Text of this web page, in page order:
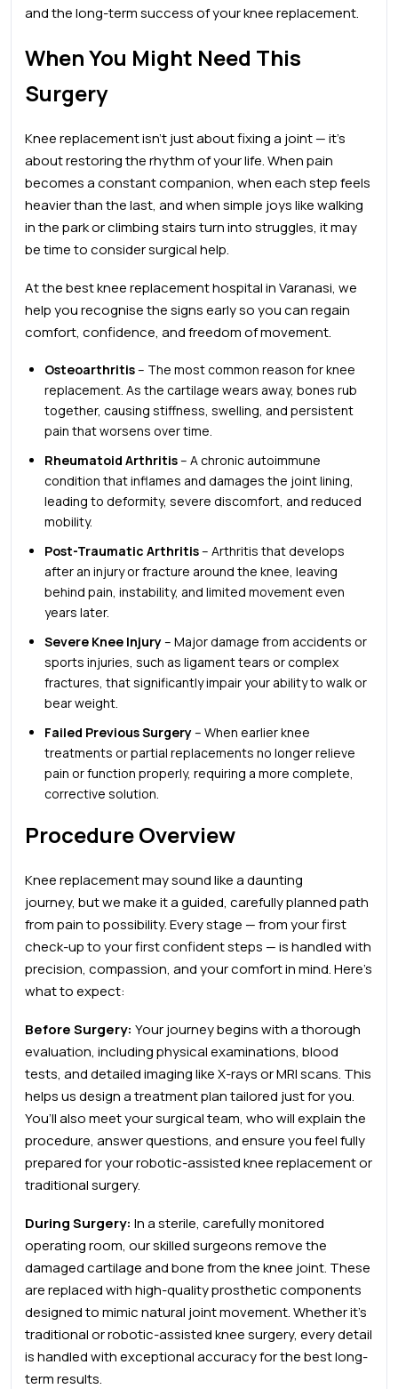
and the long-term success of your knee replacement.
When You Might Need This
Surgery
Knee replacement isn’t just about fixing a joint — it’s
about restoring the rhythm of your life. When pain
becomes a constant companion, when each step feels
heavier than the last, and when simple joys like walking
in the park or climbing stairs turn into struggles, it may
be time to consider surgical help.
At thebestkneereplacement hospital in Varanasi, we
help you recognise the signs early so you can regain
comfort, confidence, and freedom of movement.
Osteoarthritis– The most common reason for knee
replacement. As the cartilage wears away, bones rub
together, causing stiffness, swelling, and persistent
pain that worsens over time.
Rheumatoid Arthritis– A chronic autoimmune
condition that inflames and damages the joint lining,
leading to deformity, severe discomfort, and reduced
mobility.
Post-Traumatic Arthritis– Arthritis that develops
after an injury or fracture around the knee, leaving
behind pain, instability, and limited movement even
years later.
Severe Knee Injury– Major damage from accidents or
sports injuries, such as ligament tears or complex
fractures, that significantly impair your ability to walk or
bear weight.
Failed Previous Surgery– When earlier knee
treatments or partial replacements no longer relieve
pain or function properly, requiring a more complete,
corrective solution.
Procedure Overview
Knee replacement may sound like a daunting
journey, but we make it a guided, carefully planned path
from pain to possibility. Every stage — from your first
check-up to your first confident steps — is handled with
precision, compassion, and your comfort in mind. Here’s
what to expect:
Before Surgery: Your journey begins with a thorough
evaluation, including physical examinations, blood
tests, and detailed imaging like X-rays or MRI scans. This
helps us design a treatment plan tailored just for you.
You’ll also meet your surgical team, who will explain the
procedure, answer questions, and ensure you feel fully
prepared for your robotic-assisted knee replacementor
traditional surgery.
During Surgery: In a sterile, carefully monitored
operating room, our skilled surgeons remove the
damaged cartilage and bone from the knee joint. These
are replaced with high-quality prosthetic components
designed to mimic natural joint movement. Whether it’s
traditional or robotic-assisted knee surgery, every detail
is handled with exceptional accuracy for the best long-
term results.